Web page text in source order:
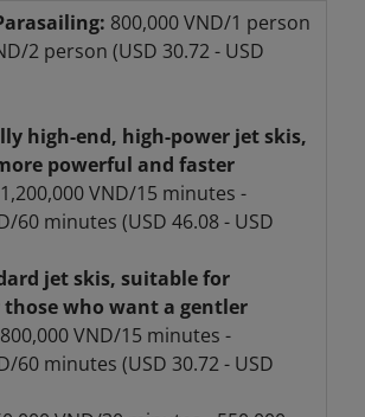
800,000 VND/1 person
2 person (USD 30.72 - USD
high-end, high-power jet skis,
powerful and faster
1,200,000 VND/15 minutes -
60 minutes (USD 46.08 - USD
jet skis, suitable for
those who want a gentler
800,000 VND/15 minutes -
60 minutes (USD 30.72 - USD